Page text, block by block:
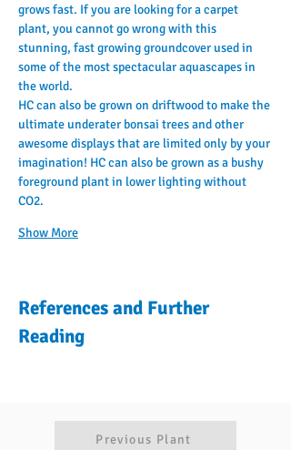
grows fast. If you are looking for a carpet
plant, you cannot go wrong with this
stunning, fast growing groundcover used in
some of the most spectacular aquascapes in
the world.
HC can also be grown on driftwood to make the
ultimate underater bonsai trees and other
awesome displays that are limited only by your
imagination! HC can also be grown as a bushy
foreground plant in lower lighting without
CO2.
Show More
References and Further
Reading
Previous Plant